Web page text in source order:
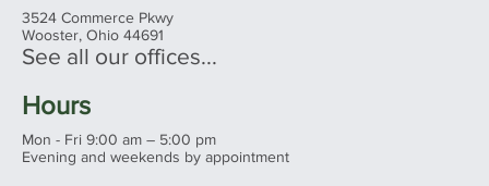
3524 Commerce Pkwy
Wooster, Ohio 44691
See all our offices...
Hours
Mon - Fri 9:00 am – 5:00 pm
Evening and weekends by appointment